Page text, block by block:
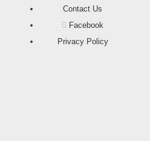
Contact Us
Facebook
Privacy Policy